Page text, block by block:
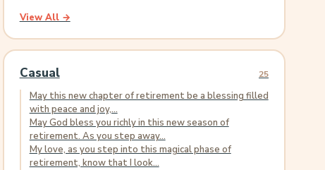
View All →
Casual 25
May this new chapter of retirement be a blessing filled
with peace and joy,...
May God bless you richly in this new season of
retirement. As you step away...
My love, as you step into this magical phase of
retirement, know that I look...